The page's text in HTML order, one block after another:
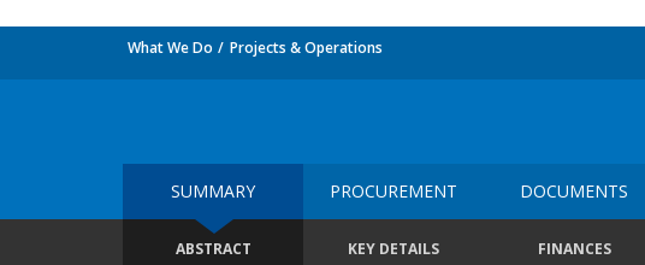
What We Do Projects & Operations
SUMMARY PROCUREMENT DOCUMENTS
ABSTRACT KEY DETAILS FINANCES